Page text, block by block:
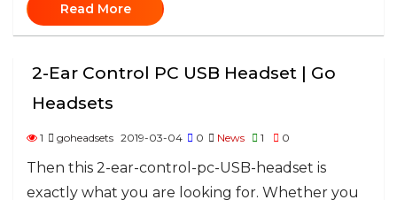
Read More
2-Ear Control PC USB Headset | Go
Headsets
1 goheadsets 2019-03-04 0 News 1 0
Then this 2-ear-control-pc-USB-headset is
exactly what you are looking for. Whether you